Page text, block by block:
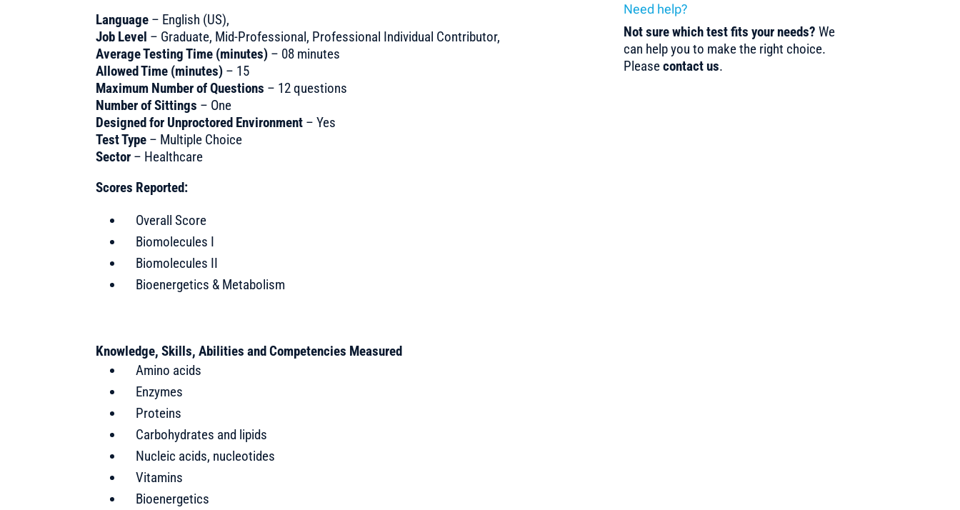
Language – English (US),
Job Level – Graduate, Mid-Professional, Professional Individual Contributor,
Average Testing Time (minutes) – 08 minutes
Allowed Time (minutes) – 15
Maximum Number of Questions – 12 questions
Number of Sittings – One
Designed for Unproctored Environment – Yes
Test Type – Multiple Choice
Sector – Healthcare
Scores Reported:
Overall Score
Biomolecules I
Biomolecules II
Bioenergetics & Metabolism
Knowledge, Skills, Abilities and Competencies Measured
Amino acids
Enzymes
Proteins
Carbohydrates and lipids
Nucleic acids, nucleotides
Vitamins
Bioenergetics
Need help?
Not sure which test fits your needs? We
can help you to make the right choice.
Pleasecontact us.